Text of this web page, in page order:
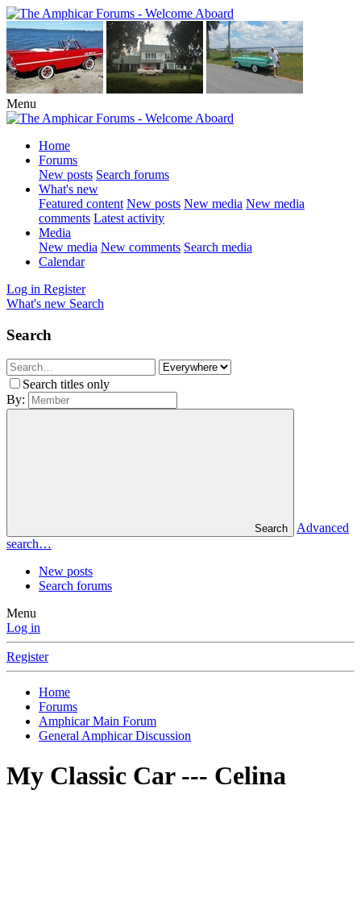
Menu
Home
Forums
New posts Search forums
What's new
Featured content New posts New media New media
comments Latest activity
Media
New media New comments Search media
Calendar
Log in Register
What's new Search
Search
Search titles only
By:
Search
Advanced
search…
New posts
Search forums
Menu
Log in
Register
Home
Forums
Amphicar Main Forum
General Amphicar Discussion
My Classic Car --- Celina